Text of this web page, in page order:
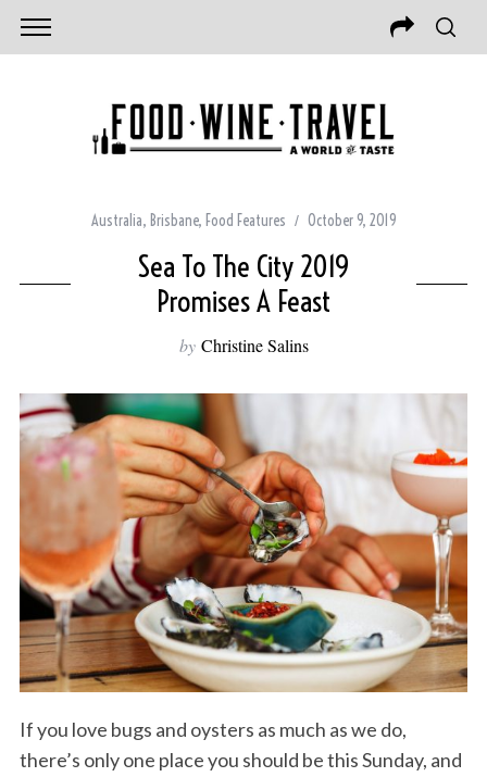
Australia, Brisbane, Food Features October 9, 2019
Sea To The City 2019
Promises A Feast
by Christine Salins
If you love bugs and oysters as much as we do,
there’s only one place you should be this Sunday, and